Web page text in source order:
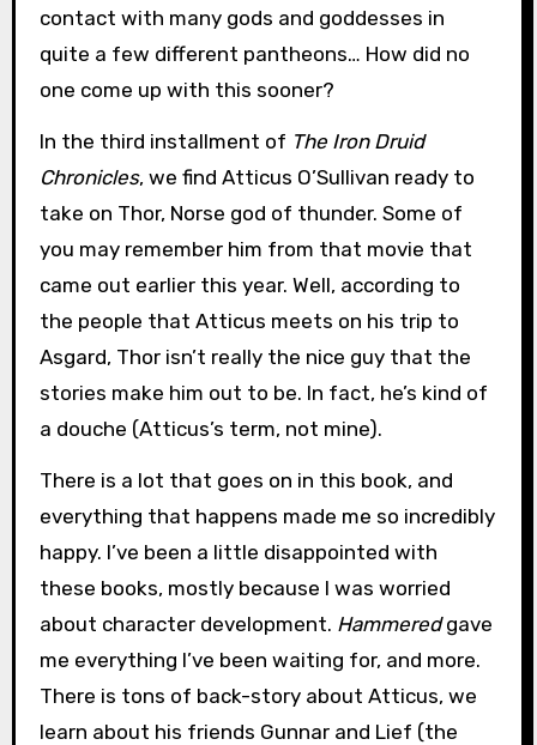
contact with many gods and goddesses in
quite a few different pantheons… How did no
one come up with this sooner?
In the third installment of The Iron Druid
Chronicles, we find Atticus O’Sullivan ready to
take on Thor, Norse god of thunder. Some of
you may remember him from that movie that
came out earlier this year. Well, according to
the people that Atticus meets on his trip to
Asgard, Thor isn’t really the nice guy that the
stories make him out to be. In fact, he’s kind of
a douche (Atticus’s term, not mine).
There is a lot that goes on in this book, and
everything that happens made me so incredibly
happy. I’ve been a little disappointed with
these books, mostly because I was worried
about character development. Hammeredgave
me everything I’ve been waiting for, and more.
There is tons of back-story about Atticus, we
learn about his friends Gunnar and Lief (the